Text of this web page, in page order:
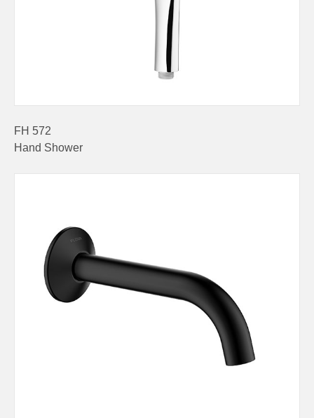
FH 572
Hand Shower